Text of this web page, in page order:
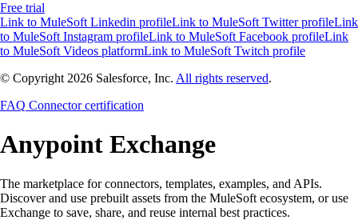
Free trial
Link to MuleSoft Linkedin profileLink to MuleSoft Twitter profileLink
to MuleSoft Instagram profileLink to MuleSoft Facebook profileLink
to MuleSoft Videos platformLink to MuleSoft Twitch profile
© Copyright 2026 Salesforce, Inc. All rights reserved.
FAQ Connector certification
Anypoint Exchange
The marketplace for connectors, templates, examples, and APIs.
Discover and use prebuilt assets from the MuleSoft ecosystem, or use
Exchange to save, share, and reuse internal best practices.